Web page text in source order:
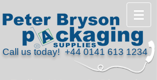
Call us today! +44 0141 613 1234